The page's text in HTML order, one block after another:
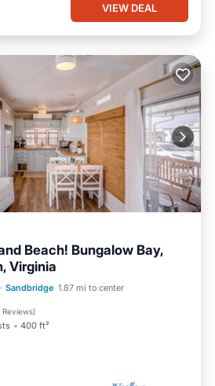
VIEW DEAL
Beach! Bungalow Bay,
Virginia
· Sandbridge 1.87 mi to center
Reviews)
400 ft²
Child Friendly